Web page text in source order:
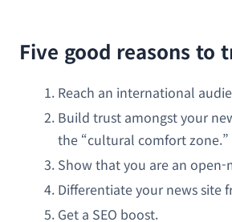
Five good reasons to
Reach an international
Build trust amongst your
the “cultural comfort zone.”
Show that you are an
Differentiate your news site
Get a SEO boost.